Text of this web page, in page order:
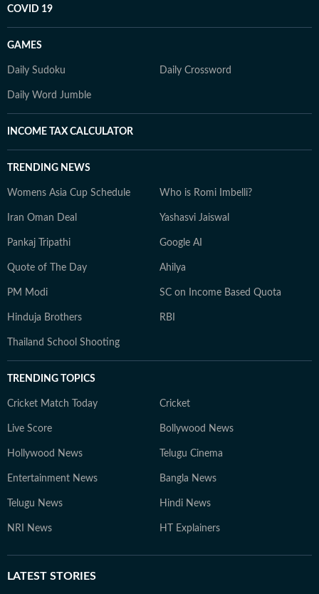
COVID 19
GAMES
Daily Sudoku Daily Crossword
Daily Word Jumble
INCOME TAX CALCULATOR
TRENDING NEWS
Womens Asia Cup Schedule Who is Romi Imbelli?
Iran Oman Deal Yashasvi Jaiswal
Pankaj Tripathi Google AI
Quote of The Day Ahilya
PM Modi SC on Income Based Quota
Hinduja Brothers RBI
Thailand School Shooting
TRENDING TOPICS
Cricket Match Today Cricket
Live Score Bollywood News
Hollywood News Telugu Cinema
Entertainment News Bangla News
Telugu News Hindi News
NRI News HT Explainers
LATEST STORIES